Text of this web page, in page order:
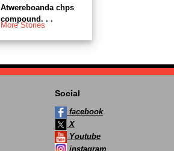
Atwereboanda chps
compound. . .
More Stories
Social
facebook
X
Youtube
instagram